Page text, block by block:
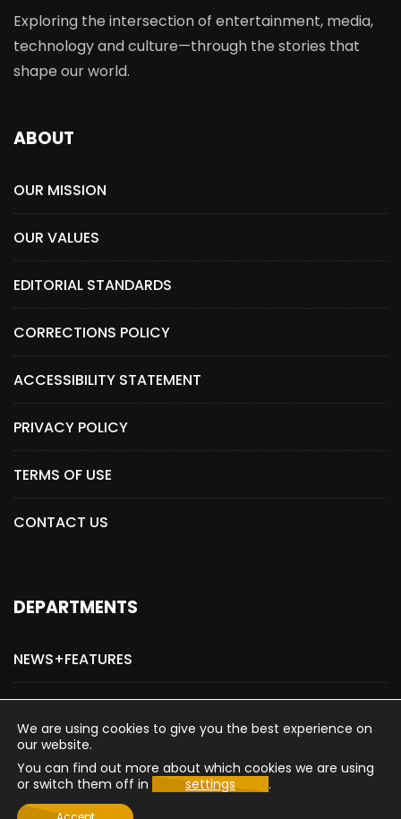
Exploring the intersection of entertainment, media,
technology and culture—through the stories that
shape our world.
ABOUT
OUR MISSION
OUR VALUES
EDITORIAL STANDARDS
CORRECTIONS POLICY
ACCESSIBILITY STATEMENT
PRIVACY POLICY
TERMS OF USE
CONTACT US
DEPARTMENTS
NEWS+FEATURES
ADVERTISE WITH US
We are using cookies to give you the best experience on
our website.
You can find out more about which cookies we are using
or switch them off in
settings .